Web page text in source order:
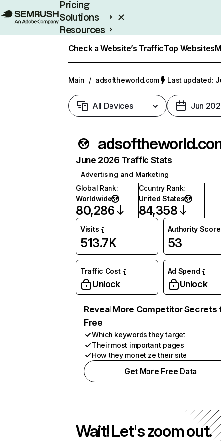
Pricing
Solutions
Resources
Check a Website’s TrafficTop Websites
Main / adsoftheworld.com Last updated:
All Devices Jun
June 2026 Traffic Stats
Advertising and Marketing
Global Rank:
Worldwide
80,286
Country Rank:
United States
84,358
Visits
513.7K
Authority Score
53
Traffic Cost
Unlock
Ad Spend
Unlock
Reveal More Competitor Secrets
Free
Which keywords they target
Their most important pages
How they monetize their site
Get More Free Data
Wait! Let's zoom out.